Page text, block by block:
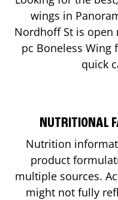
wings in
Nordhoff Stis open
pc Boneless Wing
quick
NUTRITIONAL
Nutrition
product
multiple sources.
might not fully